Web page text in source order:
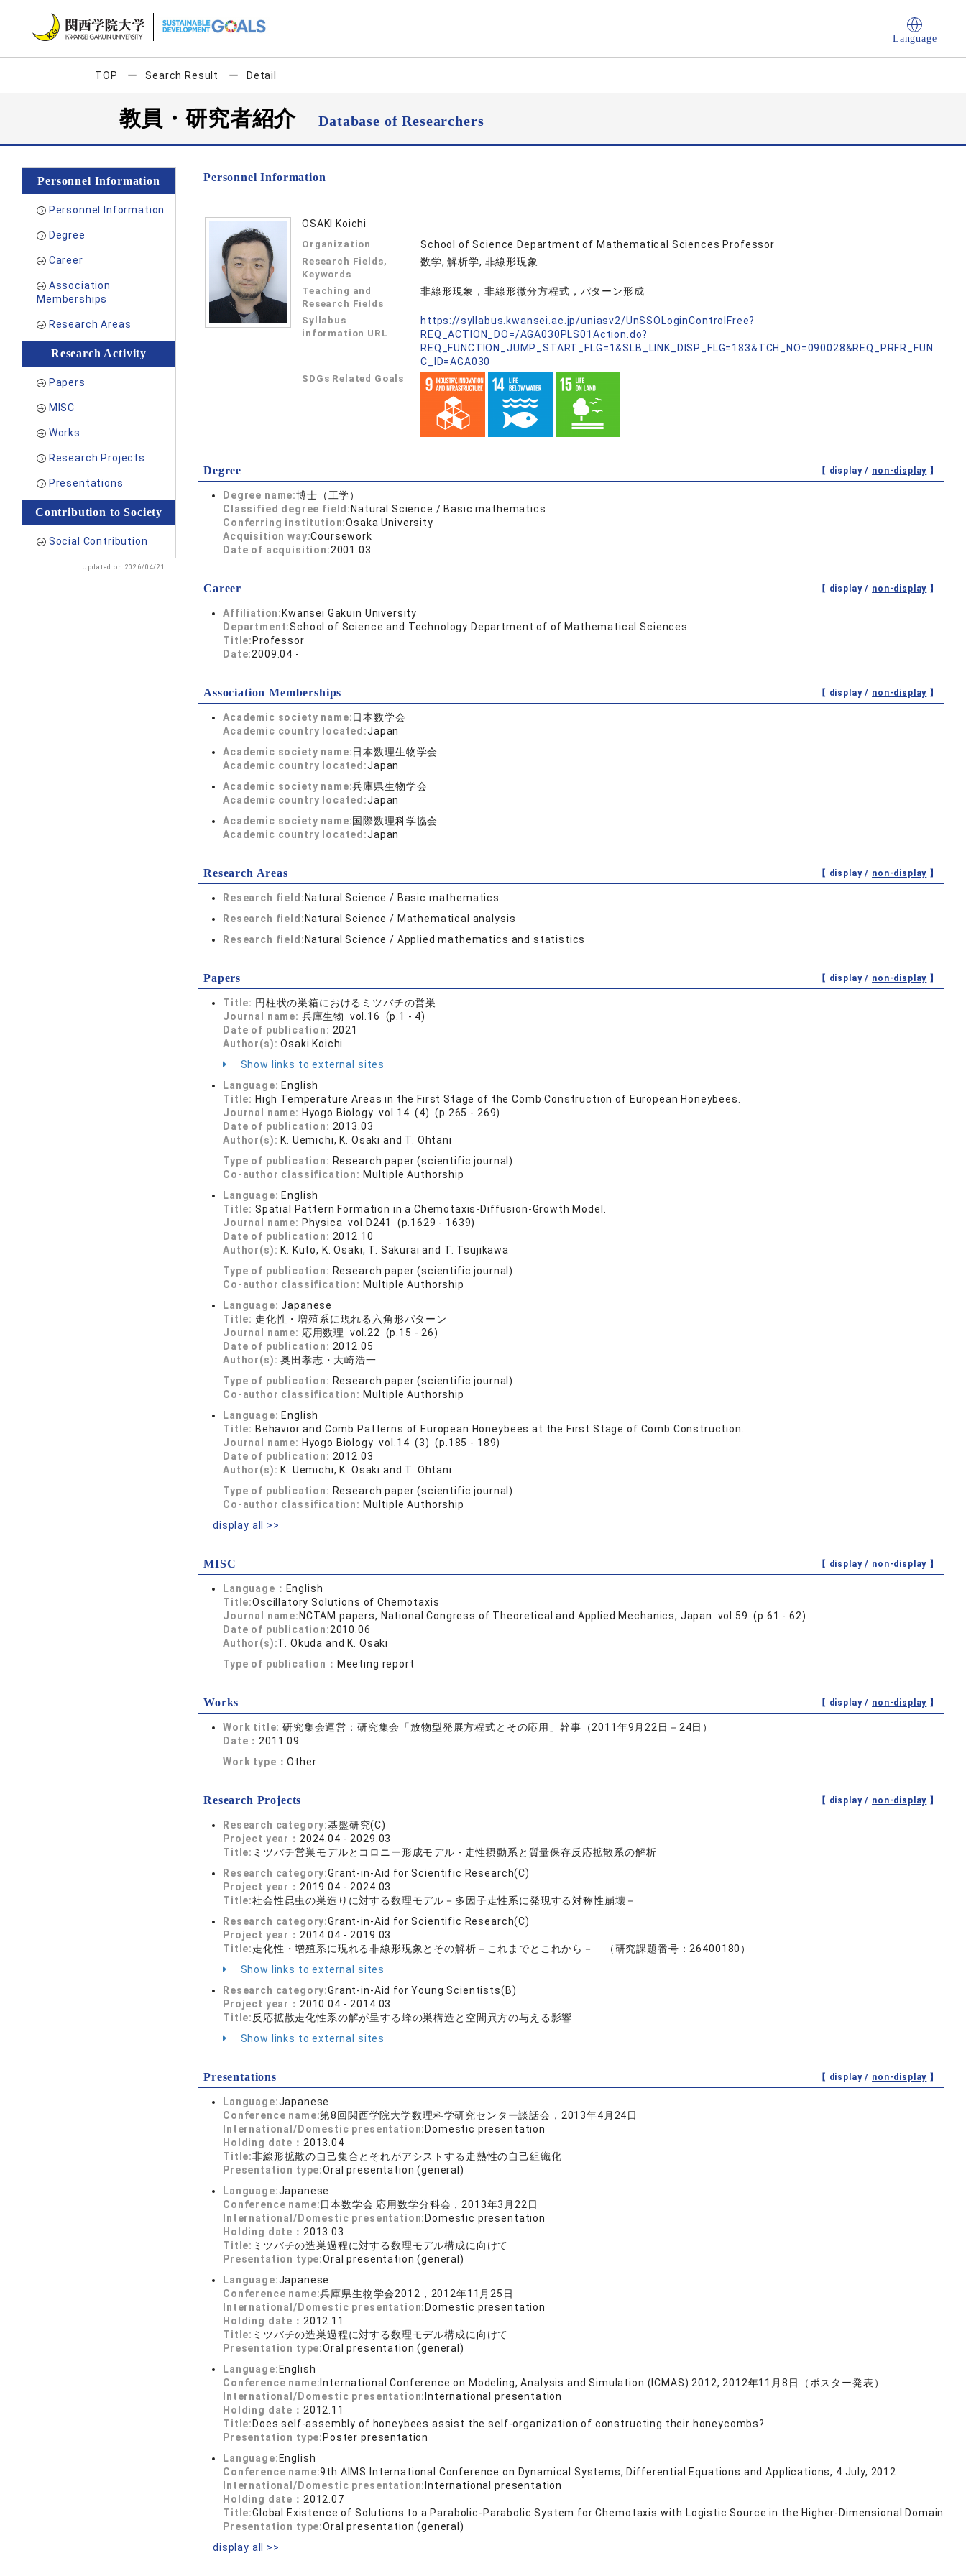
Language
TOP Search Result Detail
教員・研究者紹介Database of Researchers
Personnel Information
Personnel Information
Degree
Career
Association
Memberships
Research Areas
Research Activity
Papers
MISC
Works
Research Projects
Presentations
Contribution to Society
Social Contribution
Updated on 2026/04/21
Personnel Information
OSAKI Koichi
Organization School of Science Department of Mathematical Sciences Professor
Research Fields,
Keywords
数学, 解析学, 非線形現象
Teaching and
Research Fields
非線形現象，非線形微分方程式，パターン形成
Syllabus
information URL
https://syllabus.kwansei.ac.jp/uniasv2/UnSSOLoginControlFree?
REQ_ACTION_DO=/AGA030PLS01Action.do?
REQ_FUNCTION_JUMP_START_FLG=1&SLB_LINK_DISP_FLG=183&TCH_NO=090028&REQ_PRFR_FUN
C_ID=AGA030
SDGs Related Goals
Degree 【 display / non-display 】
Degree name:博士（工学）
Classified degree field: Natural Science / Basic mathematics
Conferring institution:Osaka University
Acquisition way:Coursework
Date of acquisition:2001.03
Career 【 display / non-display 】
Affiliation: Kwansei Gakuin University
Department:School of Science and Technology Department of of Mathematical Sciences
Title: Professor
Date:2009.04 -
Association Memberships 【 display / non-display 】
Academic society name:日本数学会
Academic country located:Japan
Academic society name:日本数理生物学会
Academic country located:Japan
Academic society name:兵庫県生物学会
Academic country located:Japan
Academic society name:国際数理科学協会
Academic country located:Japan
Research Areas 【 display / non-display 】
Research field: Natural Science / Basic mathematics
Research field: Natural Science / Mathematical analysis
Research field: Natural Science / Applied mathematics and statistics
Papers 【 display / non-display 】
Title: 円柱状の巣箱におけるミツバチの営巣
Journal name: 兵庫生物 vol.16 (p.1 - 4)
Date of publication: 2021
Author(s):Osaki Koichi
Show links to external sites
Language: English
Title: High Temperature Areas in the First Stage of the Comb Construction of European Honeybees.
Journal name: Hyogo Biology vol.14 (4) (p.265 - 269)
Date of publication: 2013.03
Author(s): K. Uemichi, K. Osaki and T. Ohtani
Type of publication: Research paper (scientific journal)
Co-author classification: Multiple Authorship
Language: English
Title: Spatial Pattern Formation in a Chemotaxis-Diffusion-Growth Model.
Journal name: Physica vol.D241 (p.1629 - 1639)
Date of publication: 2012.10
Author(s): K. Kuto, K. Osaki, T. Sakurai and T. Tsujikawa
Type of publication: Research paper (scientific journal)
Co-author classification: Multiple Authorship
Language:Japanese
Title: 走化性・増殖系に現れる六角形パターン
Journal name: 応用数理 vol.22 (p.15 - 26)
Date of publication: 2012.05
Author(s):奥田孝志・大崎浩一
Type of publication: Research paper (scientific journal)
Co-author classification: Multiple Authorship
Language: English
Title: Behavior and Comb Patterns of European Honeybees at the First Stage of Comb Construction.
Journal name: Hyogo Biology vol.14 (3) (p.185 - 189)
Date of publication: 2012.03
Author(s): K. Uemichi, K. Osaki and T. Ohtani
Type of publication: Research paper (scientific journal)
Co-author classification: Multiple Authorship
display all >>
MISC 【 display / non-display 】
Language： English
Title:Oscillatory Solutions of Chemotaxis
Journal name: NCTAM papers, National Congress of Theoretical and Applied Mechanics, Japan vol.59 (p.61 - 62)
Date of publication:2010.06
Author(s):T. Okuda and K. Osaki
Type of publication： Meeting report
Works 【 display / non-display 】
Work title:研究集会運営：研究集会「放物型発展方程式とその応用」幹事（2011年9月22日－24日）
Date： 2011.09
Work type：Other
Research Projects 【 display / non-display 】
Research category:基盤研究(C)
Project year： 2024.04 - 2029.03
Title: ミツバチ営巣モデルとコロニー形成モデル - 走性摂動系と質量保存反応拡散系の解析
Research category:Grant-in-Aid for Scientific Research(C)
Project year： 2019.04 - 2024.03
Title:社会性昆虫の巣造りに対する数理モデル－多因子走性系に発現する対称性崩壊－
Research category:Grant-in-Aid for Scientific Research(C)
Project year： 2014.04 - 2019.03
Title:走化性・増殖系に現れる非線形現象とその解析－これまでとこれから－ （研究課題番号：26400180）
Show links to external sites
Research category:Grant-in-Aid for Young Scientists(B)
Project year： 2010.04 - 2014.03
Title: 反応拡散走化性系の解が呈する蜂の巣構造と空間異方の与える影響
Show links to external sites
Presentations 【 display / non-display 】
Language:Japanese
Conference name:第8回関西学院大学数理科学研究センター談話会，2013年4月24日
International/Domestic presentation: Domestic presentation
Holding date： 2013.04
Title:非線形拡散の自己集合とそれがアシストする走熱性の自己組織化
Presentation type:Oral presentation (general)
Language:Japanese
Conference name:日本数学会 応用数学分科会，2013年3月22日
International/Domestic presentation: Domestic presentation
Holding date： 2013.03
Title: ミツバチの造巣過程に対する数理モデル構成に向けて
Presentation type:Oral presentation (general)
Language:Japanese
Conference name:兵庫県生物学会2012，2012年11月25日
International/Domestic presentation: Domestic presentation
Holding date： 2012.11
Title: ミツバチの造巣過程に対する数理モデル構成に向けて
Presentation type:Oral presentation (general)
Language: English
Conference name: International Conference on Modeling, Analysis and Simulation (ICMAS) 2012, 2012年11月8日（ポスター発表）
International/Domestic presentation: International presentation
Holding date： 2012.11
Title: Does self-assembly of honeybees assist the self-organization of constructing their honeycombs?
Presentation type: Poster presentation
Language: English
Conference name:9th AIMS International Conference on Dynamical Systems, Differential Equations and Applications, 4 July, 2012
International/Domestic presentation: International presentation
Holding date： 2012.07
Title:Global Existence of Solutions to a Parabolic-Parabolic System for Chemotaxis with Logistic Source in the Higher-Dimensional Domain
Presentation type:Oral presentation (general)
display all >>